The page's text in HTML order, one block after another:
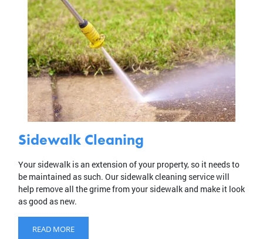
Sidewalk Cleaning
Your sidewalk is an extension of your property, so it needs to
be maintained as such. Our sidewalk cleaning service will
help remove all the grime from your sidewalk and make it look
as good as new.
READ MORE